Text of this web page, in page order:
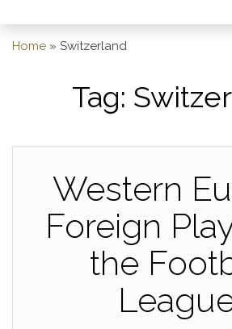
Home » Switzerland
Tag:
Western
Foreign
the